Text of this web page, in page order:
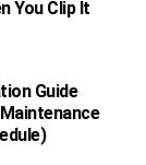
You Clip It
Guide